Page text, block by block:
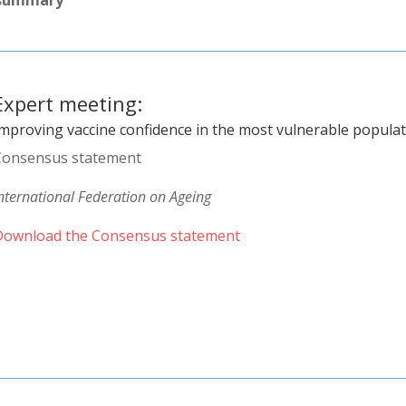
meeting:
vaccine confidence in the most vulnerable
statement
Federation on Ageing
the Consensus statement